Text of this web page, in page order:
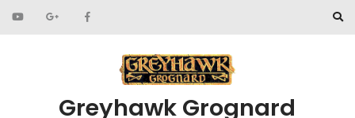
Skip to content
Greyhawk Grognard